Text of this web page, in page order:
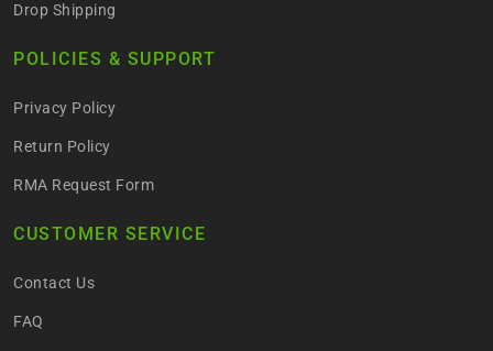
Drop Shipping
POLICIES & SUPPORT
Privacy Policy
Return Policy
RMA Request Form
CUSTOMER SERVICE
Contact Us
FAQ